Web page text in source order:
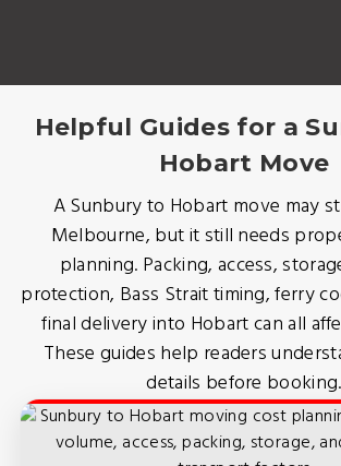
Helpful Guides for a
Hobart Move
A Sunbury to Hobart move may
Melbourne, but it still needs
planning. Packing, access,
protection, Bass Strait timing, ferry
final delivery into Hobart can all
These guides help readers
details before booking.